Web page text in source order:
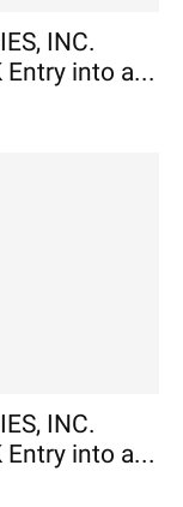
INC.
Entry into a...
INC.
Entry into a...